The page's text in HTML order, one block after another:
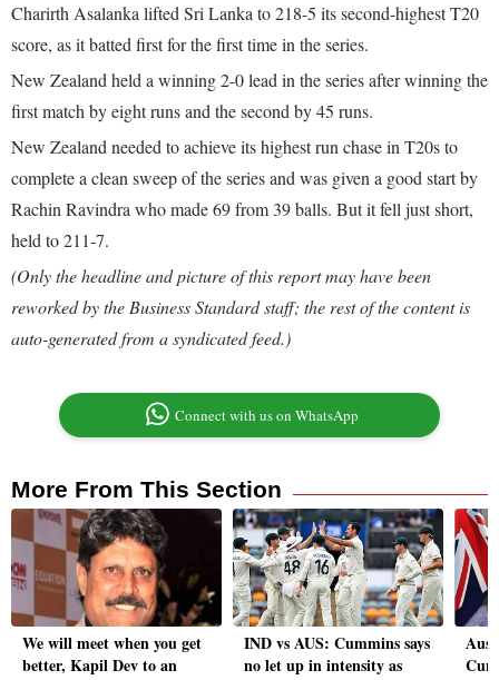
Charirth Asalanka lifted Sri Lanka to 218-5 its second-highest T20
score, as it batted first for the first time in the series.
New Zealand held a winning 2-0 lead in the series after winning the
first match by eight runs and the second by 45 runs.
New Zealand needed to achieve its highest run chase in T20s to
complete a clean sweep of the series and was given a good start by
Rachin Ravindra who made 69 from 39 balls. But it fell just short,
held to 211-7.
(Only the headline and picture of this report may have been
reworked by the Business Standard staff; the rest of the content is
auto-generated from a syndicated feed.)
Connect with us on WhatsApp
More From This Section
We will meet when you get
better, Kapil Dev to an
IND vs AUS: Cummins says
no let up in intensity as